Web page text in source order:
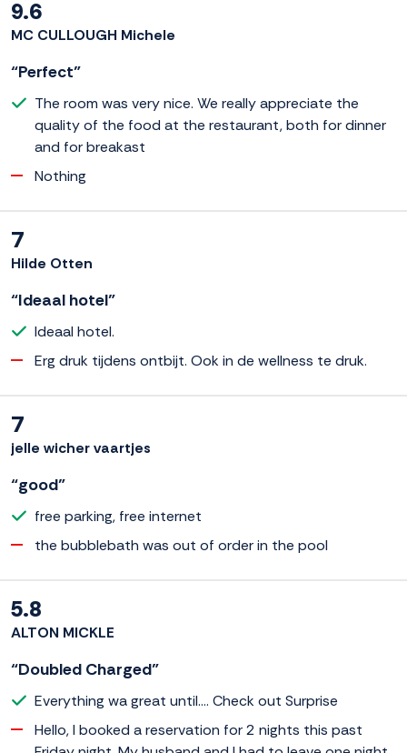
9.6
MC CULLOUGH Michele
“Perfect”
The room was very nice. We really appreciate the
quality of the food at the restaurant, both for dinner
and for breakast
Nothing
7
Hilde Otten
“Ideaal hotel”
Ideaal hotel.
Erg druk tijdens ontbijt. Ook in de wellness te druk.
7
jelle wicher vaartjes
“good”
free parking, free internet
the bubblebath was out of order in the pool
5.8
ALTON MICKLE
“Doubled Charged”
Everything wa great until.... Check out Surprise
Hello, I booked a reservation for 2 nights this past